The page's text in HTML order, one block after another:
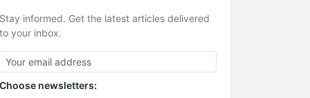
Stay informed. Get the latest articles delivered
to your inbox.
Choose newsletters: